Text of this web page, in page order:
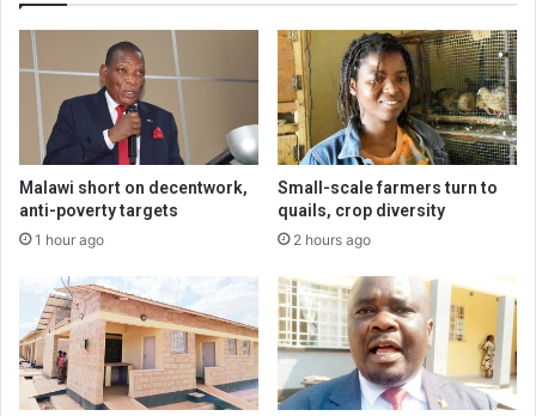
Malawi short on decentwork,
anti-poverty targets
1 hour ago
Small-scale farmers turn to
quails, crop diversity
2 hours ago